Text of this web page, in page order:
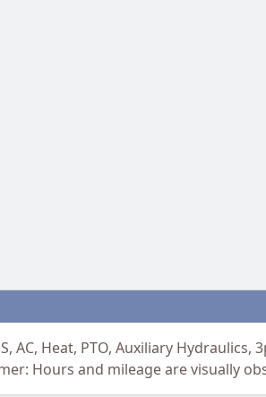
AC, Heat, PTO, Auxiliary
Hours and mileage are visually